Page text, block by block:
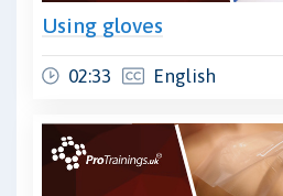
Using gloves
02:33 English